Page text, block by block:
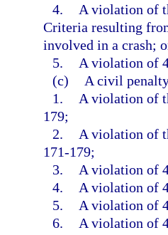
4.
A violation of
Criteria resulting
involved in a crash;
5.
A violation of
(c)
A civil
1.
A violation of
179;
2.
A violation of
171-179;
3.
A violation of
4.
A violation of
5.
A violation of
6.
A violation of